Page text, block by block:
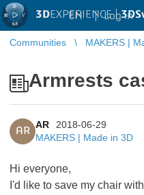
3DEXPERIENCE |
EN | Log in
Communities MAKERS |
Armrests
AR
AR
2018-06-29
MAKERS | Made in 3D
Hi everyone,
I'd like to save my chair